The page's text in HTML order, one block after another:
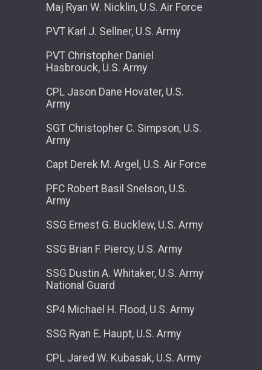
Maj Ryan W. Nicklin, U.S. Air Force
PVT Karl J. Sellner, U.S. Army
PVT Christopher Daniel
Hasbrouck, U.S. Army
CPL Jason Dane Hovater, U.S.
Army
SGT Christopher C. Simpson, U.S.
Army
Capt Derek M. Argel, U.S. Air Force
PFC Robert Basil Snelson, U.S.
Army
SSG Ernest G. Bucklew, U.S. Army
SSG Brian F. Piercy, U.S. Army
SSG Dustin A. Whitaker, U.S. Army
National Guard
SP4 Michael H. Flood, U.S. Army
SSG Ryan E. Haupt, U.S. Army
CPL Jared W. Kubasak, U.S. Army